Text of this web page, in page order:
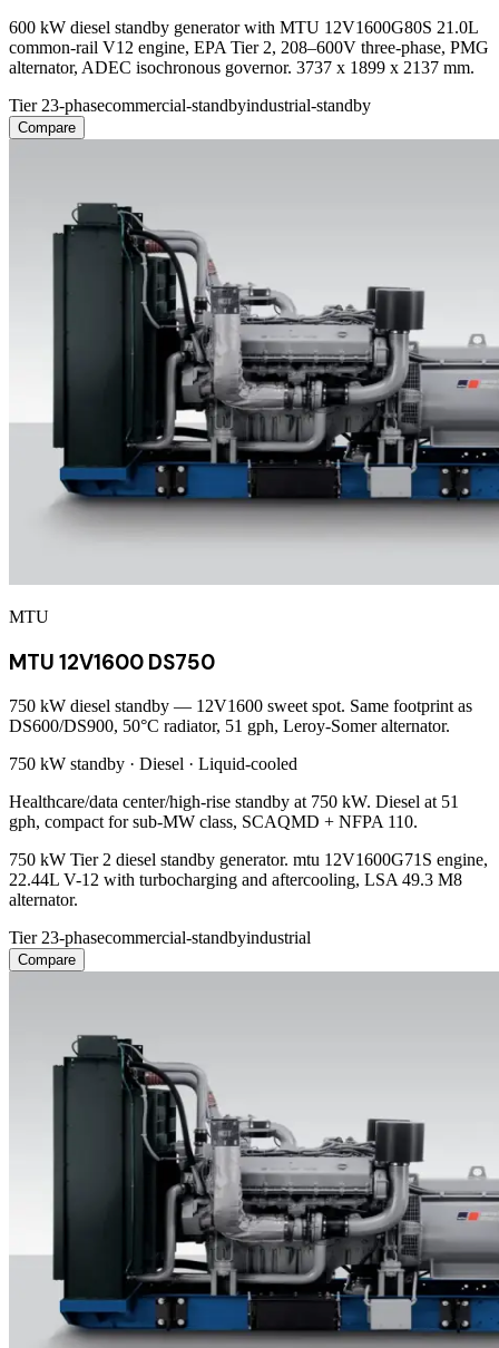
600 kW diesel standby generator with MTU 12V1600G80S 21.0L
common-rail V12 engine, EPA Tier 2, 208–600V three-phase, PMG
alternator, ADEC isochronous governor. 3737 x 1899 x 2137 mm.
Tier 23-phasecommercial-standbyindustrial-standby
Compare
MTU
MTU 12V1600 DS750
750 kW diesel standby — 12V1600 sweet spot. Same footprint as
DS600/DS900, 50°C radiator, 51 gph, Leroy-Somer alternator.
750 kW standby · Diesel · Liquid-cooled
Healthcare/data center/high-rise standby at 750 kW. Diesel at 51
gph, compact for sub-MW class, SCAQMD + NFPA 110.
750 kW Tier 2 diesel standby generator. mtu 12V1600G71S engine,
22.44L V-12 with turbocharging and aftercooling, LSA 49.3 M8
alternator.
Tier 23-phasecommercial-standbyindustrial
Compare